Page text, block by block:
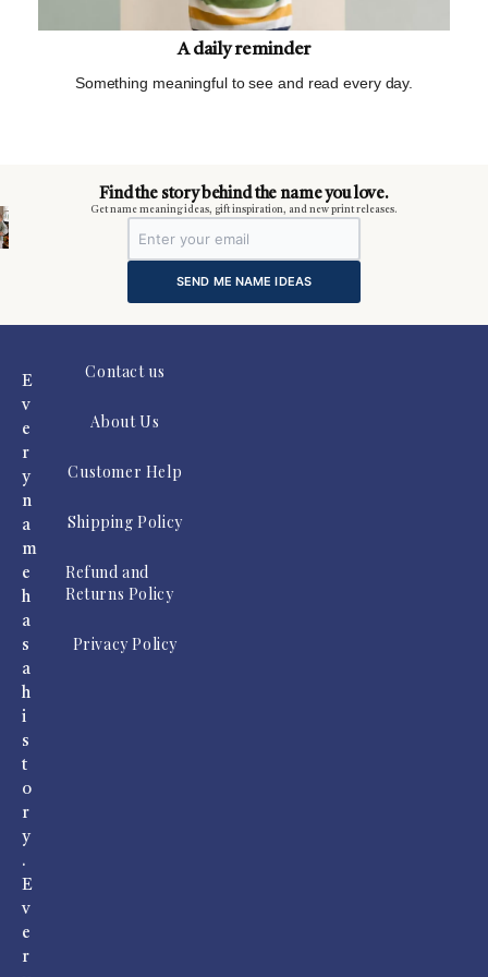
A daily reminder
Something meaningful to see and read every day.
Find the story behind the name you love.
Get name meaning ideas, gift inspiration, and new print releases.
SEND ME NAME IDEAS
E
v
e
r
y
n
a
m
e
h
a
s
a
h
i
s
t
o
r
y
.
E
v
e
r
Contact us
About Us
Customer Help
Shipping Policy
Refund and
Returns Policy
Privacy Policy